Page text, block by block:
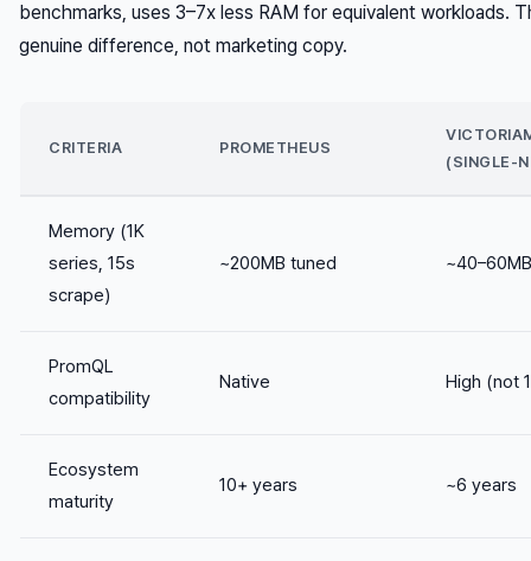
benchmarks, uses 3–7x less RAM for equivalent workloads.
genuine difference, not marketing copy.
CRITERIA PROMETHEUS
(SINGLE-
Memory (1K
series, 15s
scrape)
~200MB tuned ~40–60MB
PromQL
compatibility
Native High (not
Ecosystem
maturity
10+ years ~6 years